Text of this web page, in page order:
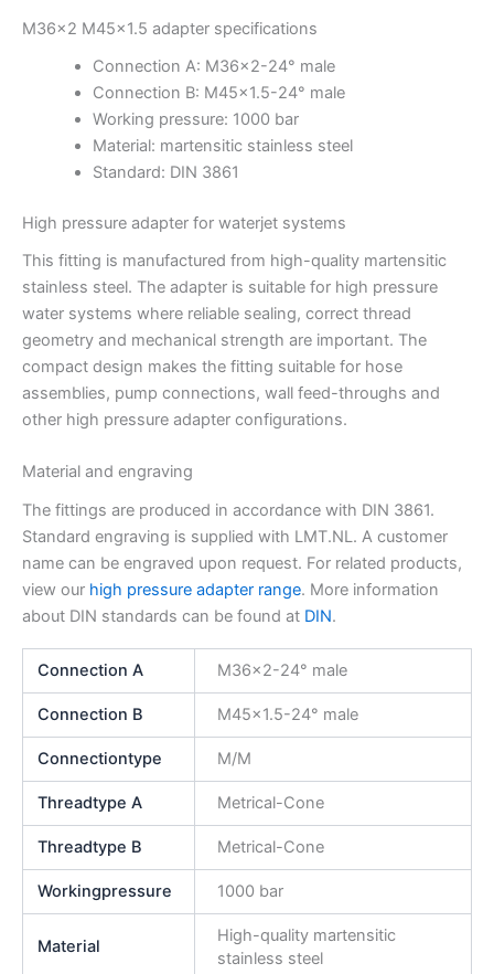
M36x2 M45x1.5 adapter specifications
Connection A: M36x2-24° male
Connection B: M45x1.5-24° male
Working pressure: 1000 bar
Material: martensitic stainless steel
Standard: DIN 3861
High pressure adapter for waterjet systems
This fitting is manufactured from high-quality martensitic
stainless steel. The adapter is suitable for high pressure
water systems where reliable sealing, correct thread
geometry and mechanical strength are important. The
compact design makes the fitting suitable for hose
assemblies, pump connections, wall feed-throughs and
other high pressure adapter configurations.
Material and engraving
The fittings are produced in accordance with DIN 3861.
Standard engraving is supplied with LMT.NL. A customer
name can be engraved upon request. For related products,
view our high pressure adapter range. More information
about DIN standards can be found at DIN.
Connection A M36x2-24° male
Connection B M45x1.5-24° male
Connectiontype M/M
Threadtype A Metrical-Cone
Threadtype B Metrical-Cone
Workingpressure 1000 bar
Material
High-quality martensitic
stainless steel